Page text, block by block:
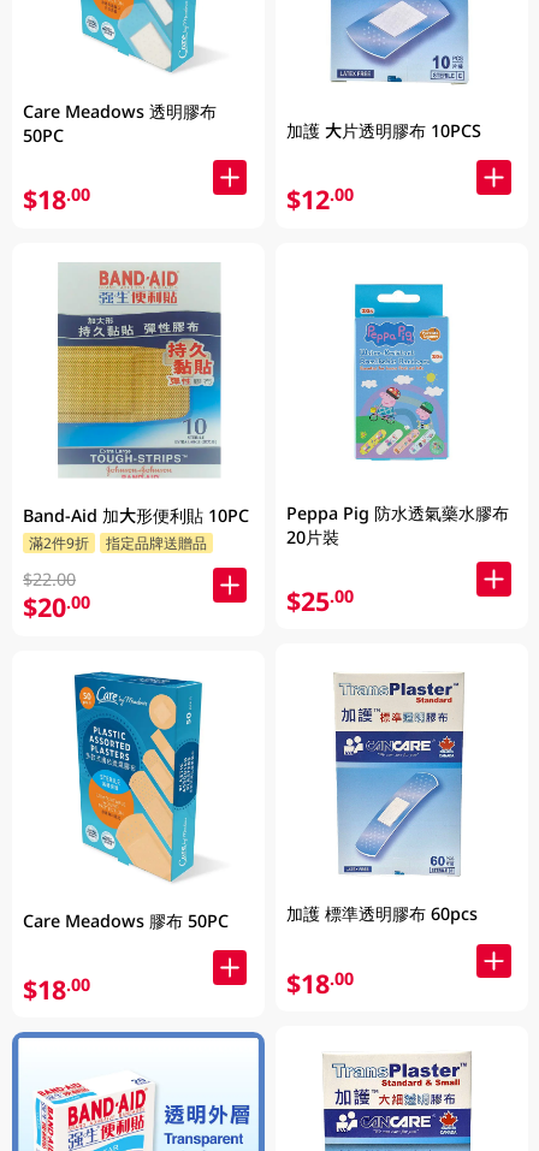
Care Meadows 透明膠布
50PC
$18.00
Band-Aid 加大形便利貼 10PC
滿2件9折 指定品牌送贈品
$22.00
$20.00
Care Meadows 膠布 50PC
$18.00
加護 大片透明膠布 10PCS
$12.00
Peppa Pig 防水透氣藥水膠布
20片裝
$25.00
加護 標準透明膠布 60pcs
$18.00